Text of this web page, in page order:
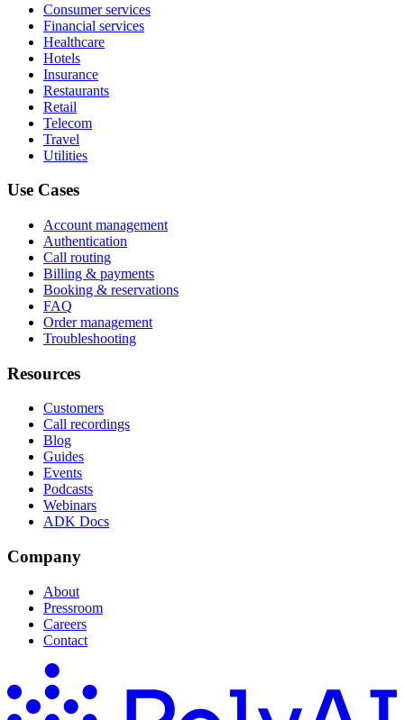
Consumer services
Financial services
Healthcare
Hotels
Insurance
Restaurants
Retail
Telecom
Travel
Utilities
Use Cases
Account management
Authentication
Call routing
Billing & payments
Booking & reservations
FAQ
Order management
Troubleshooting
Resources
Customers
Call recordings
Blog
Guides
Events
Podcasts
Webinars
ADK Docs
Company
About
Pressroom
Careers
Contact